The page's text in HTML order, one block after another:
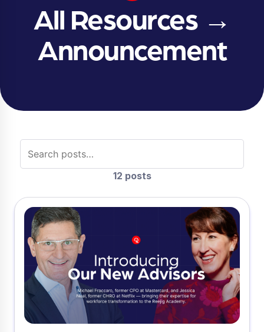
All Resources →
Announcement
12 posts